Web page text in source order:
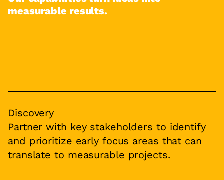
measurable results.
Discovery
Partner with key stakeholders to identify
and prioritize early focus areas that can
translate to measurable projects.